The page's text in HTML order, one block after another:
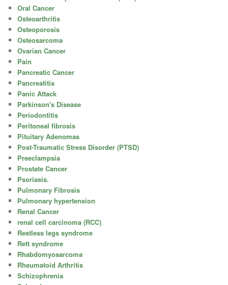
Oral Cancer
Osteoarthritis
Osteoporosis
Osteosarcoma
Ovarian Cancer
Pain
Pancreatic Cancer
Pancreatitis
Panic Attack
Parkinson's Disease
Periodontitis
Peritoneal fibrosis
Pituitary Adenomas
Post-Traumatic Stress Disorder (PTSD)
Preeclampsia
Prostate Cancer
Psoriasis.
Pulmonary Fibrosis
Pulmonary hypertension
Renal Cancer
renal cell carcinoma (RCC)
Restless legs syndrome
Rett syndrome
Rhabdomyosarcoma
Rheumatoid Arthritis
Schizophrenia